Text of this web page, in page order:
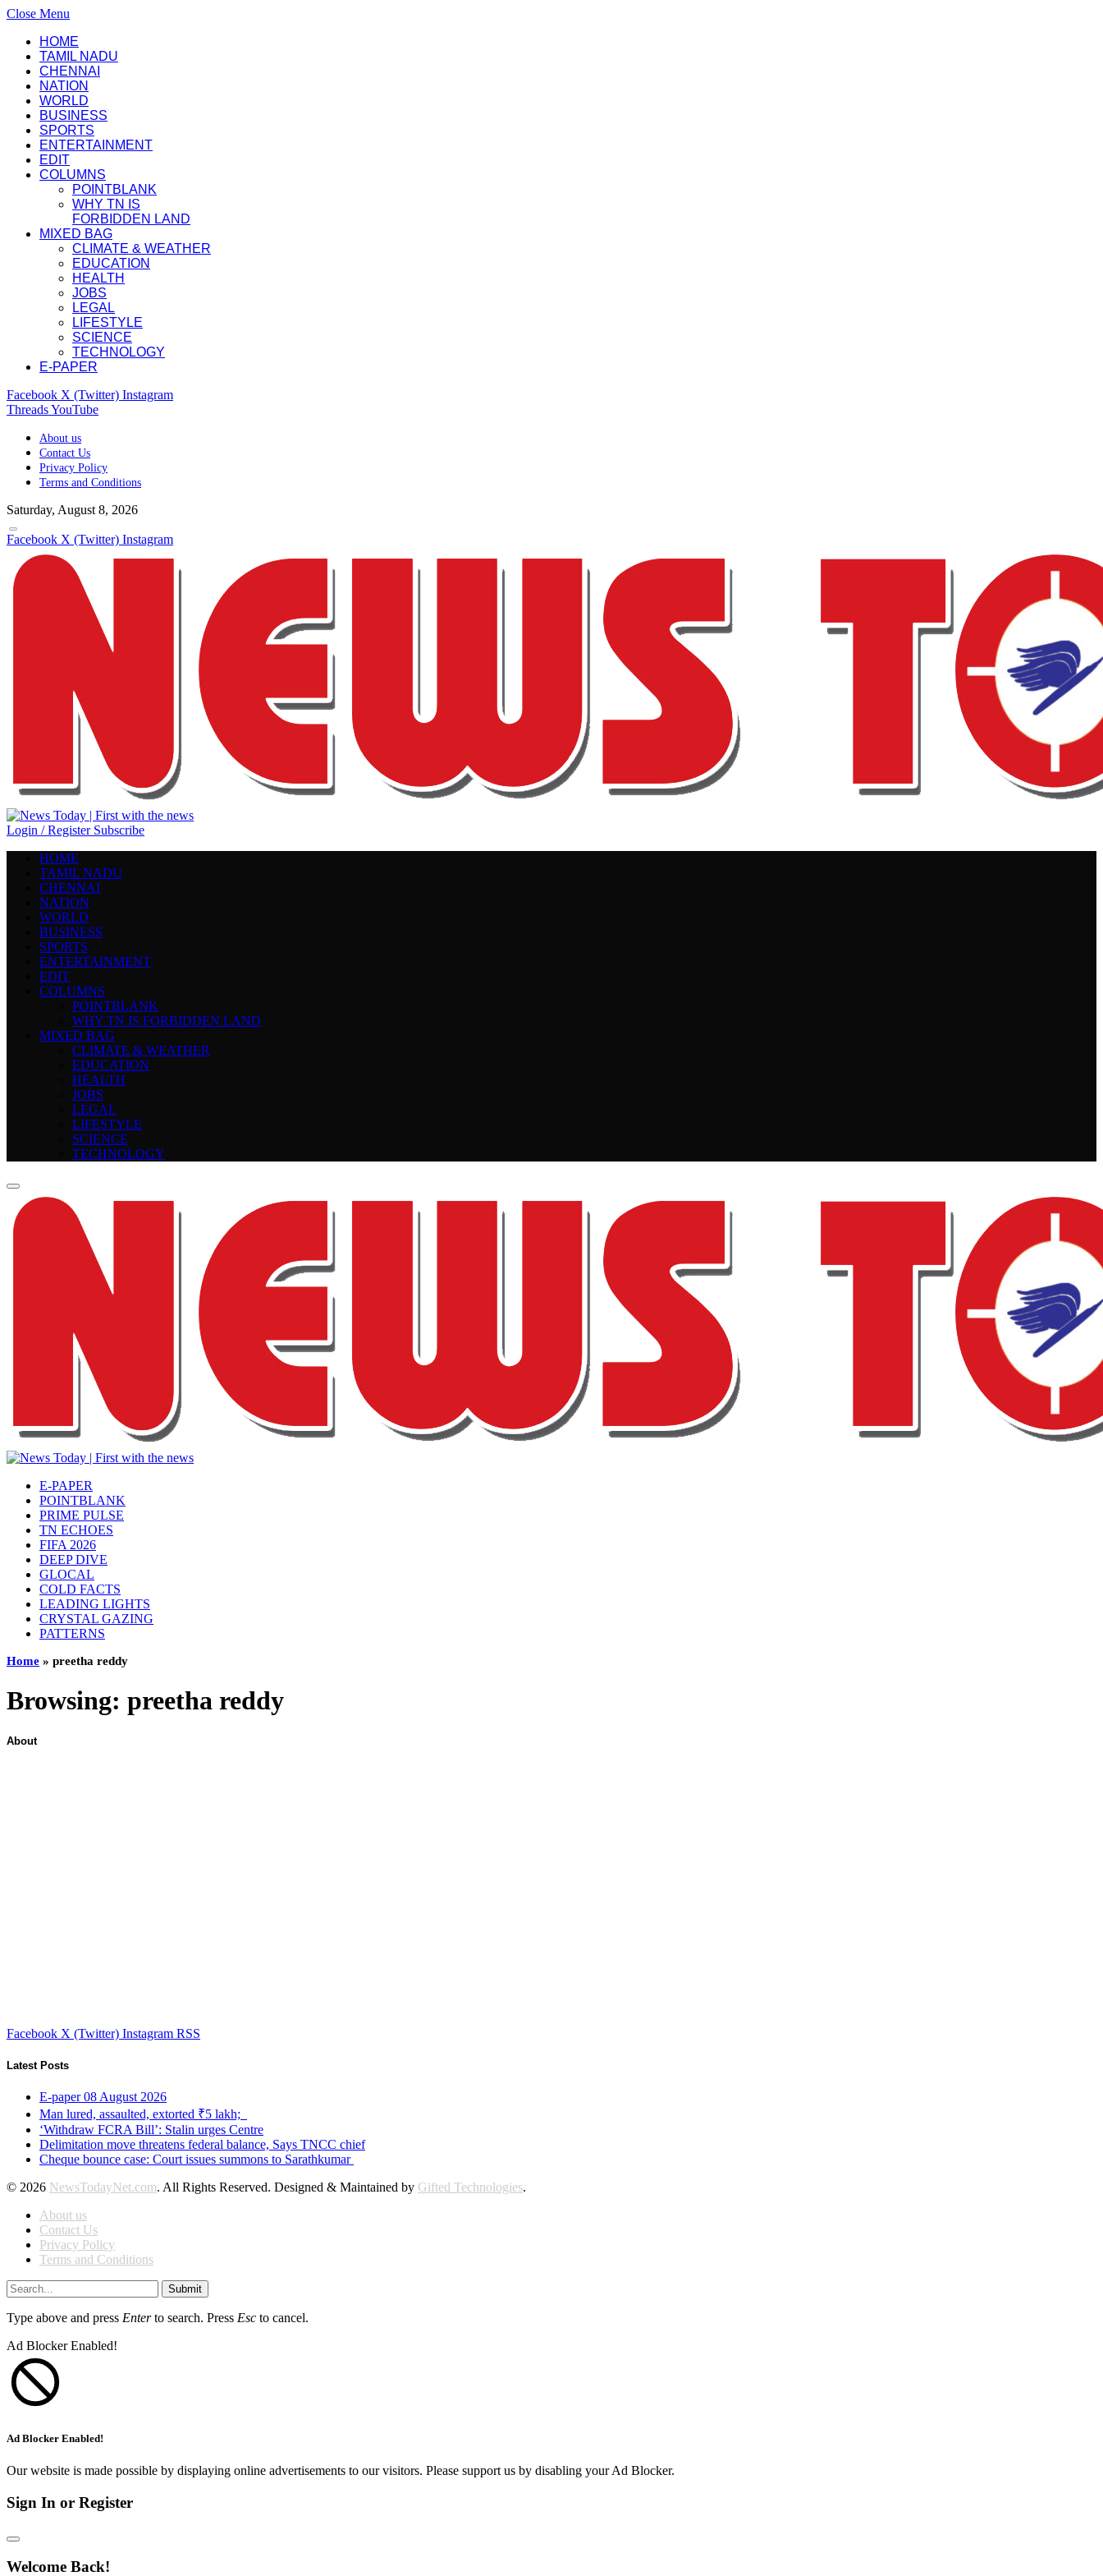
Close Menu
HOME
TAMIL NADU
CHENNAI
NATION
WORLD
BUSINESS
SPORTS
ENTERTAINMENT
EDIT
COLUMNS
POINTBLANK
WHY TN IS
FORBIDDEN LAND
MIXED BAG
CLIMATE & WEATHER
EDUCATION
HEALTH
JOBS
LEGAL
LIFESTYLE
SCIENCE
TECHNOLOGY
E-PAPER
Facebook X (Twitter) Instagram
ThreadsYouTube
About us
Contact Us
Privacy Policy
Terms and Conditions
Saturday, August 8, 2026
Facebook X (Twitter) Instagram
Login / Register Subscribe
HOME
TAMIL NADU
CHENNAI
NATION
WORLD
BUSINESS
SPORTS
ENTERTAINMENT
EDIT
COLUMNS
POINTBLANK
WHY TN IS FORBIDDEN LAND
MIXED BAG
CLIMATE & WEATHER
EDUCATION
HEALTH
JOBS
LEGAL
LIFESTYLE
SCIENCE
TECHNOLOGY
E-PAPER
POINTBLANK
PRIME PULSE
TN ECHOES
FIFA 2026
DEEP DIVE
GLOCAL
COLD FACTS
LEADING LIGHTS
CRYSTAL GAZING
PATTERNS
Home » preetha reddy
Browsing: preetha reddy
About
Facebook X (Twitter) Instagram RSS
Latest Posts
E-paper 08 August 2026
Man lured, assaulted, extorted ₹5 lakh;
‘Withdraw FCRA Bill’: Stalin urges Centre
Delimitation move threatens federal balance, Says TNCC chief
Cheque bounce case: Court issues summons to Sarathkumar
© 2026 NewsTodayNet.com. All Rights Reserved. Designed & Maintained by Gifted Technologies.
About us
Contact Us
Privacy Policy
Terms and Conditions
Submit
Type above and press Enterto search. Press Esc to cancel.
Ad Blocker Enabled!
Ad Blocker Enabled!
Our website is made possible by displaying online advertisements to our visitors. Please support us by disabling your Ad Blocker.
Sign In or Register
Welcome Back!